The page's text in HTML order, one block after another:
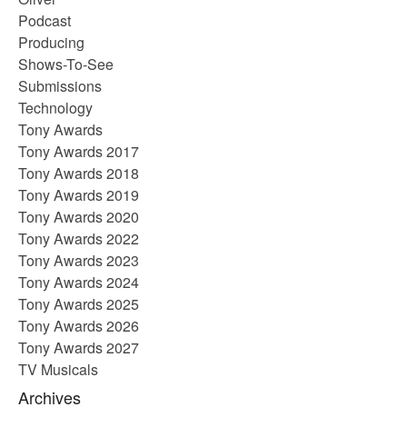
Podcast
Producing
Shows-To-See
Submissions
Technology
Tony Awards
Tony Awards 2017
Tony Awards 2018
Tony Awards 2019
Tony Awards 2020
Tony Awards 2022
Tony Awards 2023
Tony Awards 2024
Tony Awards 2025
Tony Awards 2026
Tony Awards 2027
TV Musicals
Archives